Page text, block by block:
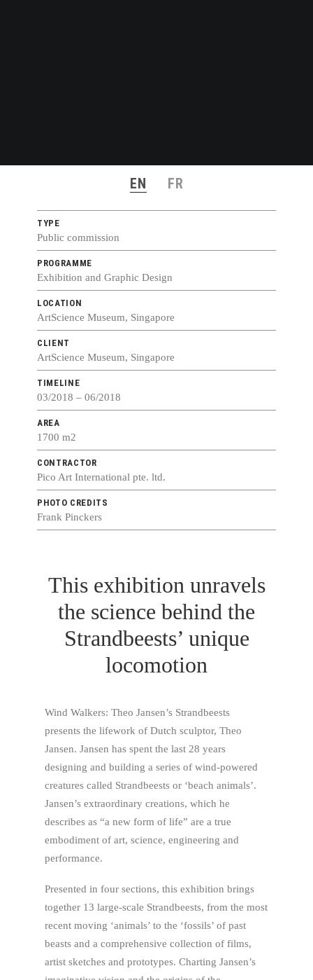
EN FR
TYPE
Public commission
PROGRAMME
Exhibition and Graphic Design
LOCATION
ArtScience Museum, Singapore
CLIENT
ArtScience Museum, Singapore
TIMELINE
03/2018 – 06/2018
AREA
1700 m2
CONTRACTOR
Pico Art International pte. ltd.
PHOTO CREDITS
Frank Pinckers
This exhibition unravels
the science behind the
Strandbeests’ unique
locomotion
Wind Walkers: Theo Jansen’s Strandbeests
presents the lifework of Dutch sculptor, Theo
Jansen. Jansen has spent the last 28 years
designing and building a series of wind-powered
creatures called Strandbeests or ‘beach animals’.
Jansen’s extraordinary creations, which he
describes as “a new form of life” are a true
embodiment of art, science, engineering and
performance.
Presented in four sections, this exhibition brings
together 13 large-scale Strandbeests, from the most
recent moving ‘animals’ to the ‘fossils’ of past
beasts and a comprehensive collection of films,
artist sketches and prototypes. Charting Jansen’s